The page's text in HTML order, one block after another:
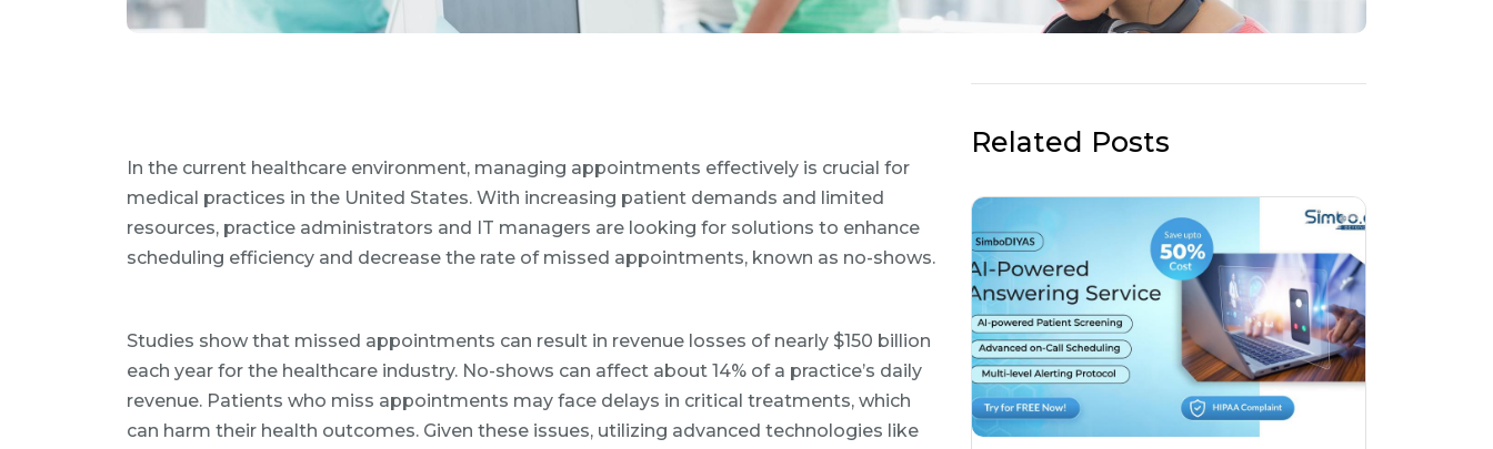
In the current healthcare environment, managing appointments effectively is crucial for
medical practices in the United States. With increasing patient demands and limited
resources, practice administrators and IT managers are looking for solutions to enhance
scheduling efficiency and decrease the rate of missed appointments, known as no-shows.
Studies show that missed appointments can result in revenue losses of nearly $150 billion
each year for the healthcare industry. No-shows can affect about 14% of a practice’s daily
revenue. Patients who miss appointments may face delays in critical treatments, which
can harm their health outcomes. Given these issues, utilizing advanced technologies like
Related Posts